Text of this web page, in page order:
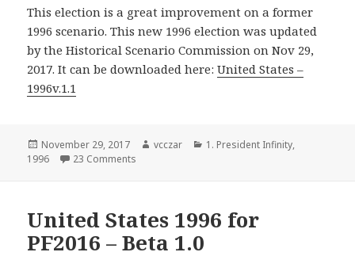
This election is a great improvement on a former
1996 scenario. This new 1996 election was updated
by the Historical Scenario Commission on Nov 29,
2017. It can be downloaded here:United States –
1996v.1.1
Posted
on
November 29, 2017 Author
vcczar Categories
1. President Infinity,
1996
23 Comments
United States 1996 for
PF2016 – Beta 1.0